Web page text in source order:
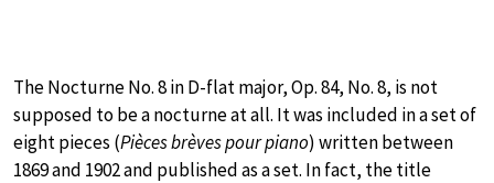
The Nocturne No. 8 in D-flat major, Op. 84, No. 8, is not
supposed to be a nocturne at all. It was included in a set of
eight pieces (Pièces brèves pour piano) written between
1869 and 1902 and published as a set. In fact, the title